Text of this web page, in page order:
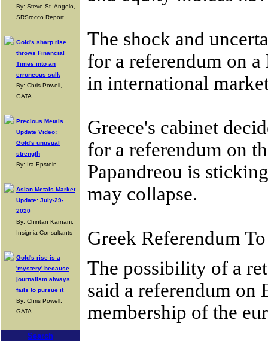
By: Steve St. Angelo,
SRSrocco Report
Gold's sharp rise
throws Financial
Times into an
erroneous sulk
By: Chris Powell,
GATA
Precious Metals
Update Video:
Gold's unusual
strength
By: Ira Epstein
Asian Metals Market
Update: July-29-
2020
By: Chintan Karnani,
Insignia Consultants
Gold's rise is a
'mystery' because
journalism always
fails to pursue it
By: Chris Powell,
GATA
Search
The shock and
for a referendum on
in international
Greece's cabinet
for a referendum on
Papandreou is
may collapse.
Greek Referendum
The possibility of a
said a referendum
membership of the